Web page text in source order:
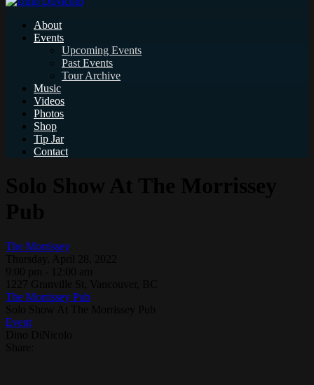
About
Events
Upcoming Events
Past Events
Tour Archive
Music
Videos
Photos
Shop
Tip Jar
Contact
The Morrissey
The Morrissey Pub
Event